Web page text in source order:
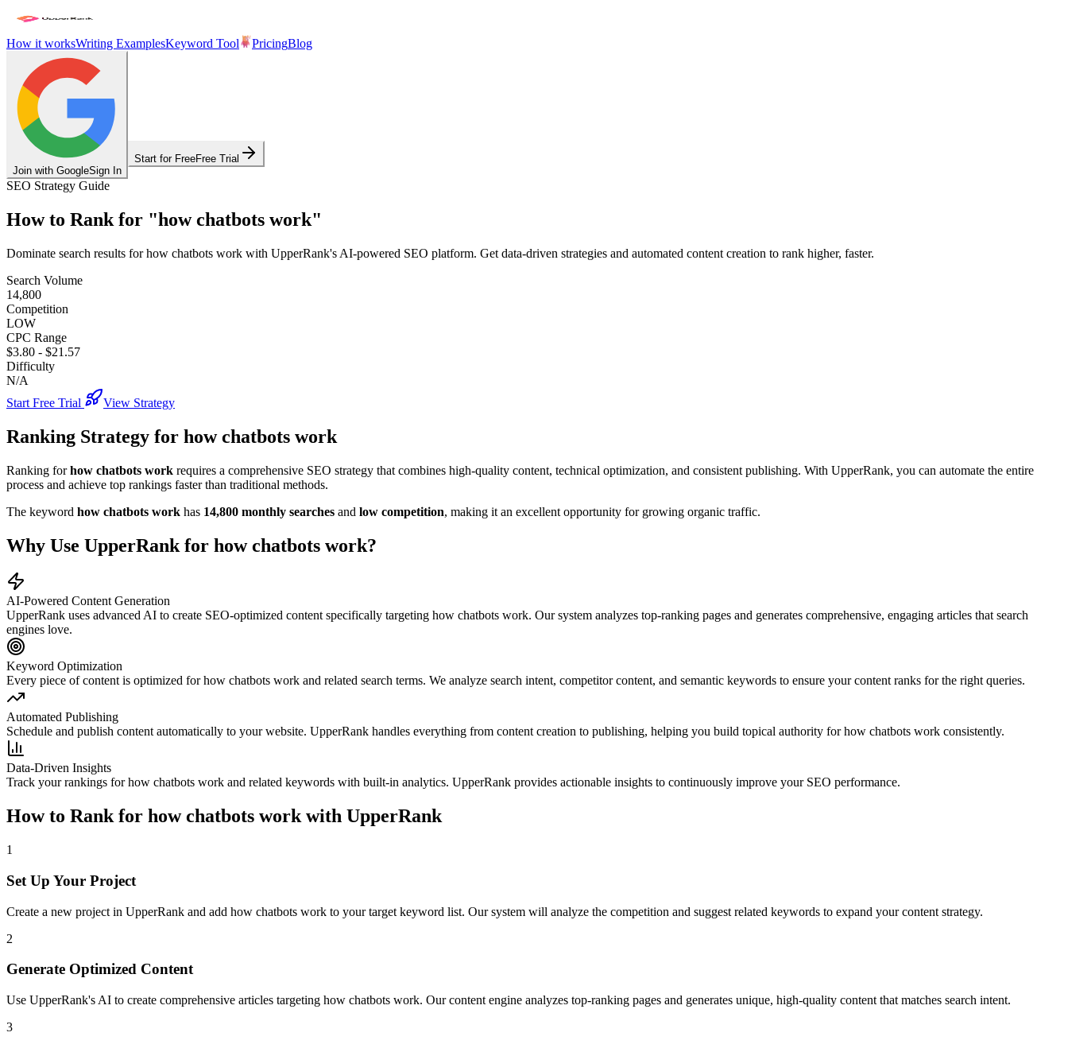
How it worksWriting ExamplesKeyword Tool PricingBlog
Join with GoogleSign In
Start for FreeFree Trial
SEO Strategy Guide
How to Rank for "how chatbots work"
Dominate search results forhow chatbots work with UpperRank's AI-powered SEO platform. Get data-driven strategies and automated content creation to rank higher, faster.
Search Volume
14,800
Competition
LOW
CPC Range
$3.80 - $21.57
Difficulty
N/A
Start Free Trial
View Strategy
Ranking Strategy for how chatbots work
Ranking forhow chatbots work requires a comprehensive SEO strategy that combines high-quality content, technical optimization, and consistent publishing. With UpperRank, you can automate the entire
process and achieve top rankings faster than traditional methods.
The keyword how chatbots work has 14,800 monthly searches and low competition, making it an excellent opportunity for growing organic traffic.
Why Use UpperRank for how chatbots work?
AI-Powered Content Generation
UpperRank uses advanced AI to create SEO-optimized content specifically targeting how chatbots work. Our system analyzes top-ranking pages and generates comprehensive, engaging articles that search
engines love.
Keyword Optimization
Every piece of content is optimized forhow chatbots work and related search terms. We analyze search intent, competitor content, and semantic keywords to ensure your content ranks for the right queries.
Automated Publishing
Schedule and publish content automatically to your website. UpperRank handles everything from content creation to publishing, helping you build topical authority forhow chatbots work consistently.
Data-Driven Insights
Track your rankings forhow chatbots work and related keywords with built-in analytics. UpperRank provides actionable insights to continuously improve your SEO performance.
How to Rank for how chatbots workwith UpperRank
1
Set Up Your Project
Create a new project in UpperRank and add how chatbots work to your target keyword list. Our system will analyze the competition and suggest related keywords to expand your content strategy.
2
Generate Optimized Content
Use UpperRank's AI to create comprehensive articles targeting how chatbots work. Our content engine analyzes top-ranking pages and generates unique, high-quality content that matches search intent.
3